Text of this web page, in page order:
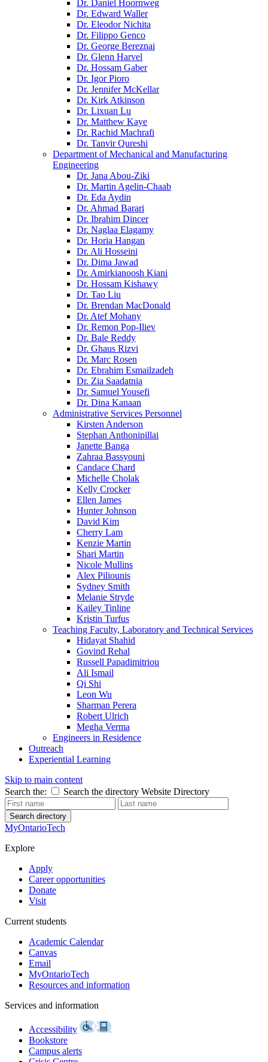
Dr. Daniel Hoornweg
Dr. Edward Waller
Dr. Eleodor Nichita
Dr. Filippo Genco
Dr. George Bereznai
Dr. Glenn Harvel
Dr. Hossam Gaber
Dr. Igor Pioro
Dr. Jennifer McKellar
Dr. Kirk Atkinson
Dr. Lixuan Lu
Dr. Matthew Kaye
Dr. Rachid Machrafi
Dr. Tanvir Qureshi
Department of Mechanical and Manufacturing
Engineering
Dr. Jana Abou-Ziki
Dr. Martin Agelin-Chaab
Dr. Eda Aydin
Dr. Ahmad Barari
Dr. Ibrahim Dincer
Dr. Naglaa Elagamy
Dr. Horia Hangan
Dr. Ali Hosseini
Dr. Dima Jawad
Dr. Amirkianoosh Kiani
Dr. Hossam Kishawy
Dr. Tao Liu
Dr. Brendan MacDonald
Dr. Atef Mohany
Dr. Remon Pop-Iliev
Dr. Bale Reddy
Dr. Ghaus Rizvi
Dr. Marc Rosen
Dr. Ebrahim Esmailzadeh
Dr. Zia Saadatnia
Dr. Samuel Yousefi
Dr. Dina Kanaan
Administrative Services Personnel
Kirsten Anderson
Stephan Anthonipillai
Janette Banga
Zahraa Bassyouni
Candace Chard
Michelle Cholak
Kelly Crocker
Ellen James
Hunter Johnson
David Kim
Cherry Lam
Kenzie Martin
Shari Martin
Nicole Mullins
Alex Piliounis
Sydney Smith
Melanie Stryde
Kailey Tinline
Kristin Turfus
Teaching Faculty, Laboratory and Technical Services
Hidayat Shahid
Govind Rehal
Russell Papadimitriou
Ali Ismail
Qi Shi
Leon Wu
Sharman Perera
Robert Ulrich
Megha Verma
Engineers in Residence
Outreach
Experiential Learning
Skip to main content
Search the:
Search the directory Website Directory
Search directory
MyOntarioTech
Explore
Apply
Career opportunities
Donate
Visit
Current students
Academic Calendar
Canvas
Email
MyOntarioTech
Resources and information
Services and information
Accessibility
Bookstore
Campus alerts